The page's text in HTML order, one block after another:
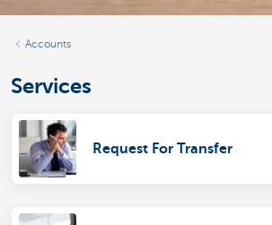
Accounts
Services
Request For Transfer